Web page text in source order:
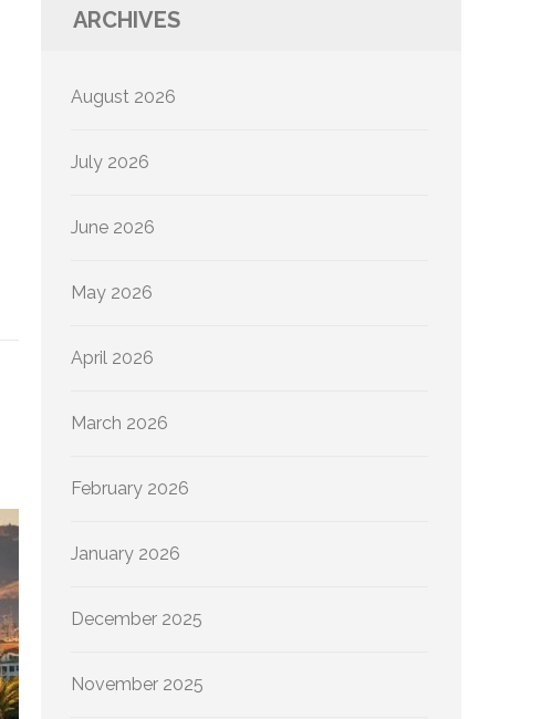
ARCHIVES
August 2026
July 2026
June 2026
May 2026
April 2026
March 2026
February 2026
January 2026
December 2025
November 2025